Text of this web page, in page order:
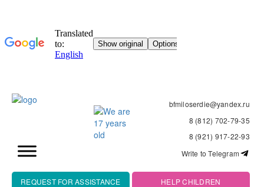
bfmiloserdie@yandex.ru
8 (812) 702-79-35
8 (921) 917-22-93
Write to Telegram
REQUEST FOR ASSISTANCE HELP CHILDREN